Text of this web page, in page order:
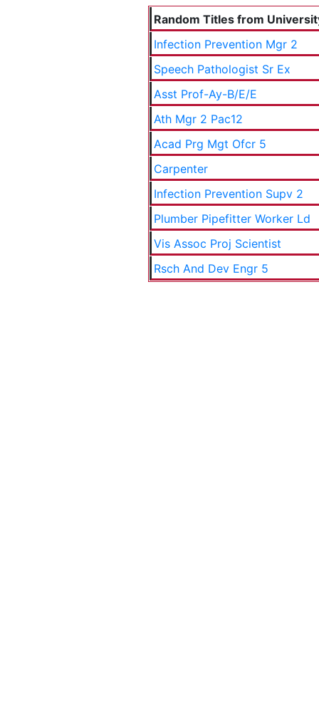
Random Titles from
Infection Prevention Mgr 2
Speech Pathologist Sr Ex
Asst Prof-Ay-B/E/E
Ath Mgr 2 Pac12
Acad Prg Mgt Ofcr 5
Carpenter
Infection Prevention Supv 2
Plumber Pipefitter Worker Ld
Vis Assoc Proj Scientist
Rsch And Dev Engr 5